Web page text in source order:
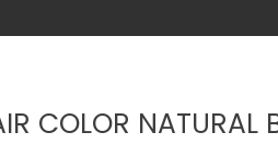
COLOR NATURAL